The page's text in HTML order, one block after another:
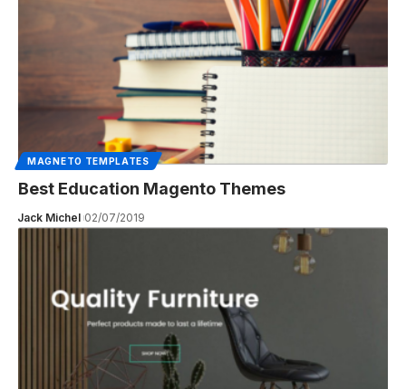
MAGNETO TEMPLATES
Best Education Magento Themes
Jack Michel 02/07/2019